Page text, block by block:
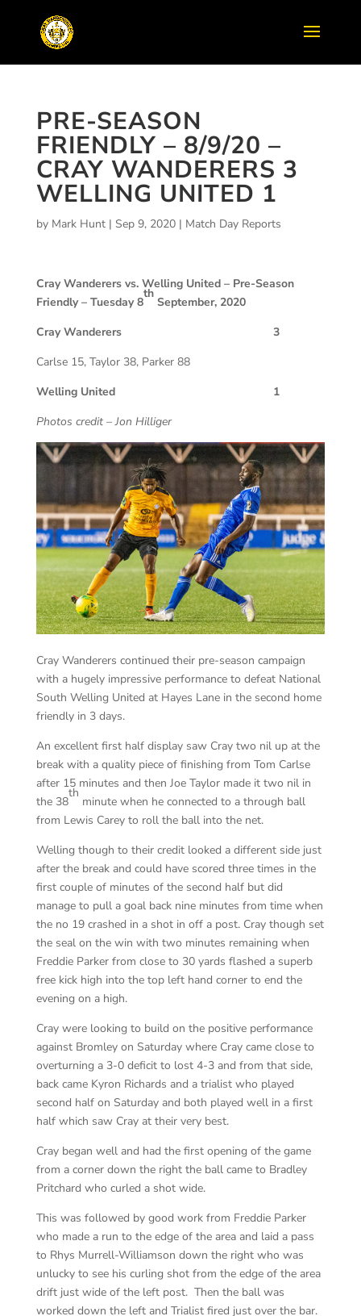
PRE-SEASON
FRIENDLY – 8/9/20 –
CRAY WANDERERS 3
WELLING UNITED 1
by Mark Hunt| Sep 9, 2020| Match Day Reports
Cray Wanderers vs. Welling United – Pre-Season
Friendly – Tuesday 8
th
September, 2020
Cray Wanderers 3
Carlse 15, Taylor 38, Parker 88
Welling United 1
Photos credit – Jon Hilliger
Cray Wanderers continued their pre-season campaign
with a hugely impressive performance to defeat National
South Welling United at Hayes Lane in the second home
friendly in 3 days.
An excellent first half display saw Cray two nil up at the
break with a quality piece of finishing from Tom Carlse
after 15 minutes and then Joe Taylor made it two nil in
the 38
th
minute when he connected to a through ball
from Lewis Carey to roll the ball into the net.
Welling though to their credit looked a different side just
after the break and could have scored three times in the
first couple of minutes of the second half but did
manage to pull a goal back nine minutes from time when
the no 19 crashed in a shot in off a post. Cray though set
the seal on the win with two minutes remaining when
Freddie Parker from close to 30 yards flashed a superb
free kick high into the top left hand corner to end the
evening on a high.
Cray were looking to build on the positive performance
against Bromley on Saturday where Cray came close to
overturning a 3-0 deficit to lost 4-3 and from that side,
back came Kyron Richards and a trialist who played
second half on Saturday and both played well in a first
half which saw Cray at their very best.
Cray began well and had the first opening of the game
from a corner down the right the ball came to Bradley
Pritchard who curled a shot wide.
This was followed by good work from Freddie Parker
who made a run to the edge of the area and laid a pass
to Rhys Murrell-Williamson down the right who was
unlucky to see his curling shot from the edge of the area
drift just wide of the left post. Then the ball was
worked down the left and Trialist fired just over the bar.